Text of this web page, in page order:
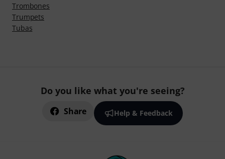
Trombones
Trumpets
Tubas
Do you like what you're seeing?
Share Help & Feedback